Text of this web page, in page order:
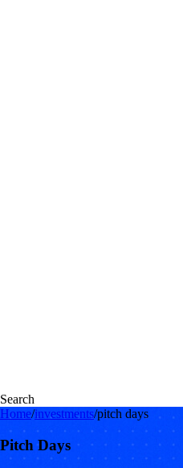
Search
Home/investments/pitch days
Pitch Days